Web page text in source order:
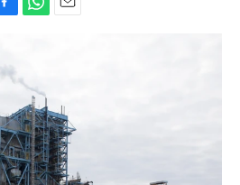
s
A
p
p